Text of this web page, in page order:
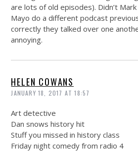
are lots of old episodes). Didn’t
Mayo do a different podcast
correctly they talked over one
annoying.
HELEN COWANS
JANUARY 18, 2017 AT 18:57
Art detective
Dan snows history hit
Stuff you missed in history class
Friday night comedy from radio 4